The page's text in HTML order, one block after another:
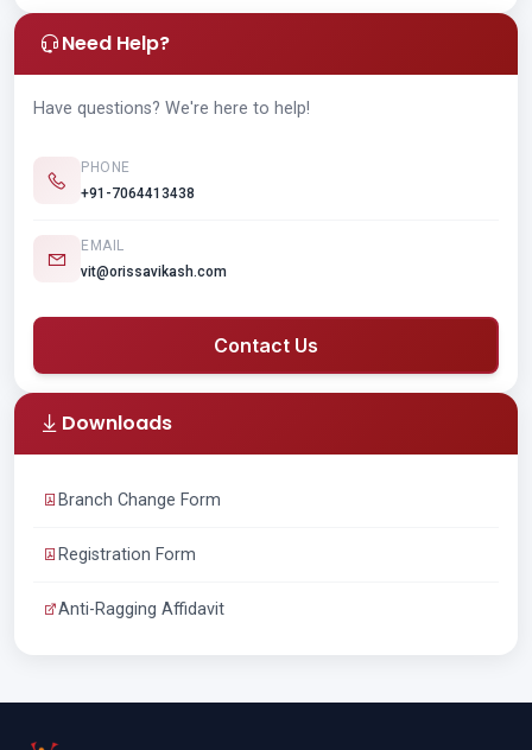
Need Help?
Have questions? We're here to help!
PHONE
+91-7064413438
EMAIL
vit@orissavikash.com
Contact Us
Downloads
Branch Change Form
Registration Form
Anti-Ragging Affidavit